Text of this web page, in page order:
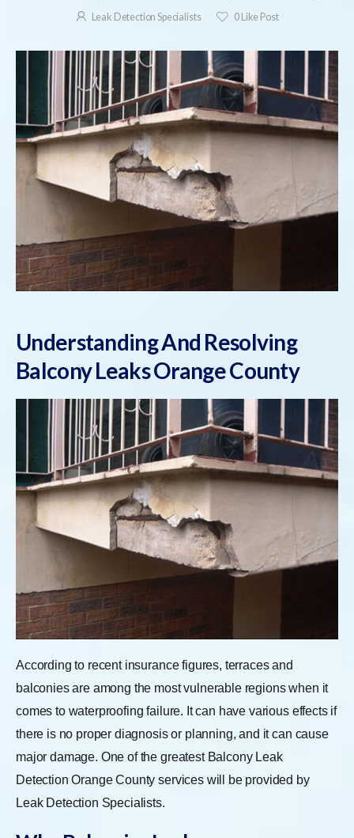
Leak Detection Specialists 0 Like Post
Understanding And Resolving
Balcony Leaks Orange County
According to recent insurance figures, terraces and
balconies are among the most vulnerable regions when it
comes to waterproofing failure. It can have various effects if
there is no proper diagnosis or planning, and it can cause
major damage. One of the greatest Balcony Leak
Detection Orange County services will be provided by
Leak Detection Specialists.